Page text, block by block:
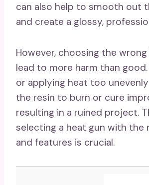
can also help to smooth out
and create a glossy,
However, choosing the
lead to more harm than
or applying heat too
the resin to burn or cure
resulting in a ruined project.
selecting a heat gun with the
and features is crucial.